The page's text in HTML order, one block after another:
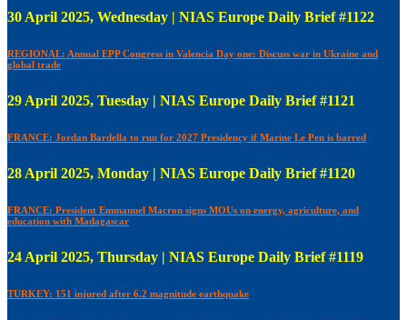
30 April 2025, Wednesday | NIAS Europe Daily Brief #1122
REGIONAL: Annual EPP Congress in Valencia Day one: Discuss war in Ukraine and
global trade
29 April 2025, Tuesday | NIAS Europe Daily Brief #1121
FRANCE: Jordan Bardella to run for 2027 Presidency if Marine Le Pen is barred
28 April 2025, Monday | NIAS Europe Daily Brief #1120
FRANCE: President Emmanuel Macron signs MOUs on energy, agriculture, and
education with Madagascar
24 April 2025, Thursday | NIAS Europe Daily Brief #1119
TURKEY: 151 injured after 6.2 magnitude earthquake